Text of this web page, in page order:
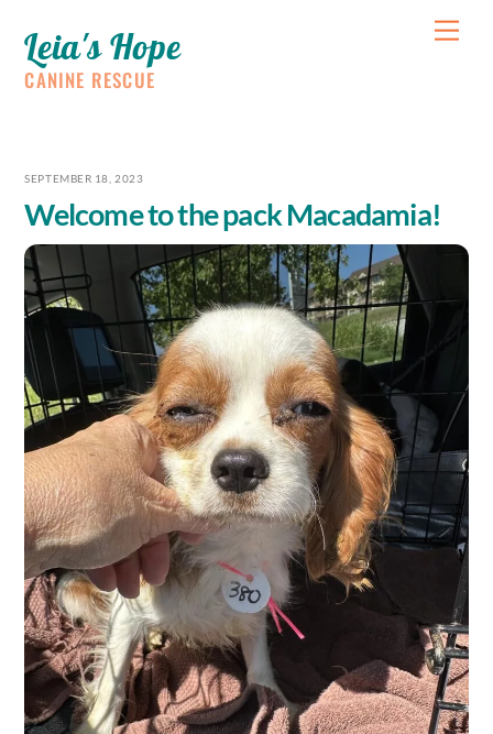
content
Leia's Hope
CANINE RESCUE
SEPTEMBER 18, 2023
Welcome to the pack Macadamia!